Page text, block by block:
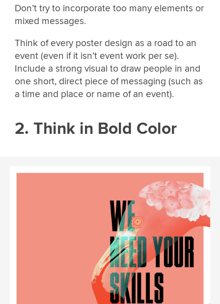
Don’t try to incorporate too many elements or
mixed messages.
Think of every poster design as a road to an
event (even if it isn’t event work per se).
Include a strong visual to draw people in and
one short, direct piece of messaging (such as
a time and place or name of an event).
2. Think in Bold Color